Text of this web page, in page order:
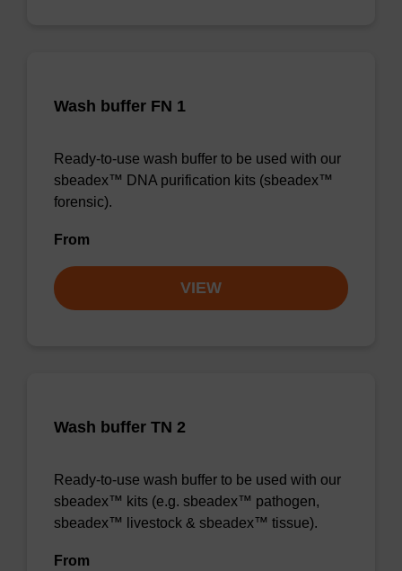
Wash buffer FN 1
Ready-to-use wash buffer to be used with our
sbeadex™ DNA purification kits (sbeadex™
forensic).
From
VIEW
Wash buffer TN 2
Ready-to-use wash buffer to be used with our
sbeadex™ kits (e.g. sbeadex™ pathogen,
sbeadex™ livestock & sbeadex™ tissue).
From